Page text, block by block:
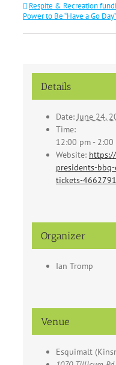
Respite & Recreation
Power to Be “Have a Go Day”
Details
Date: June 24,
Time:
12:00 pm - 2:00
Website:
presidents-
tickets-
Organizer
Ian Tromp
Venue
Esquimalt